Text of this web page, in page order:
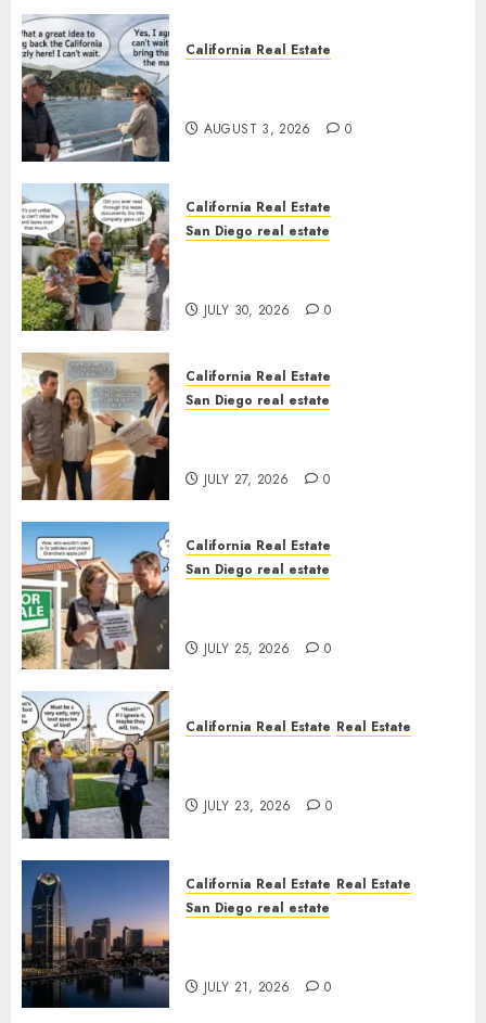
California Real Estate
AUGUST 3, 2026 0
California Real Estate
San Diego real estate
JULY 30, 2026 0
California Real Estate
San Diego real estate
JULY 27, 2026 0
California Real Estate
San Diego real estate
JULY 25, 2026 0
California Real Estate Real Estate
JULY 23, 2026 0
California Real Estate Real Estate
San Diego real estate
JULY 21, 2026 0